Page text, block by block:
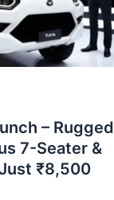
– Rugged
7-Seater &
₹8,500